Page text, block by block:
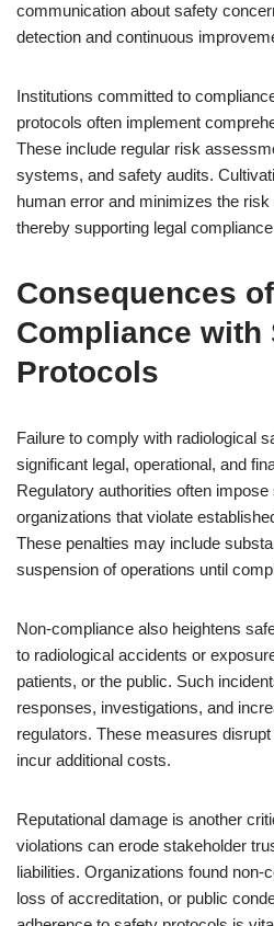
communication about safety
detection and continuous
Institutions committed to
protocols often implement
These include regular risk
systems, and safety audits.
human error and minimizes the
thereby supporting legal
Consequences
Compliance with
Protocols
Failure to comply with radiological
significant legal, operational, and
Regulatory authorities often
organizations that violate
These penalties may include
suspension of operations until
Non-compliance also heightens
to radiological accidents or
patients, or the public. Such
responses, investigations, and
regulators. These measures
incur additional costs.
Reputational damage is another
violations can erode stakeholder
liabilities. Organizations found
loss of accreditation, or public